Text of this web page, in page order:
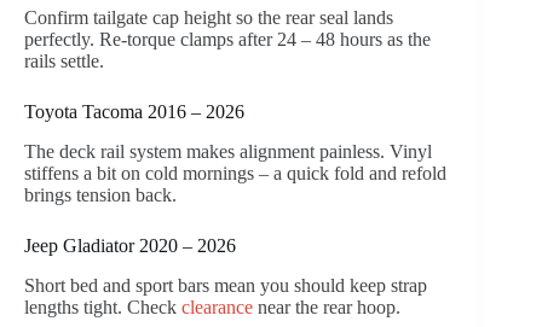
Confirm tailgate cap height so the rear seal lands
perfectly. Re-torque clamps after 24 – 48 hours as the
rails settle.
Toyota Tacoma 2016 – 2026
The deck rail system makes alignment painless. Vinyl
stiffens a bit on cold mornings – a quick fold and refold
brings tension back.
Jeep Gladiator 2020 – 2026
Short bed and sport bars mean you should keep strap
lengths tight. Check clearance near the rear hoop.